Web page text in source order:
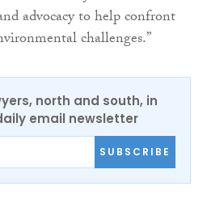
advocacy to help confront
challenges.”
north and south, in
email newsletter
SUBSCRIBE